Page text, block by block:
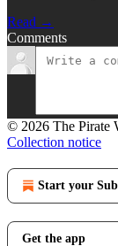
Read →
Comments
© 2026 The Pirate
Collection notice
Start your
Get the app